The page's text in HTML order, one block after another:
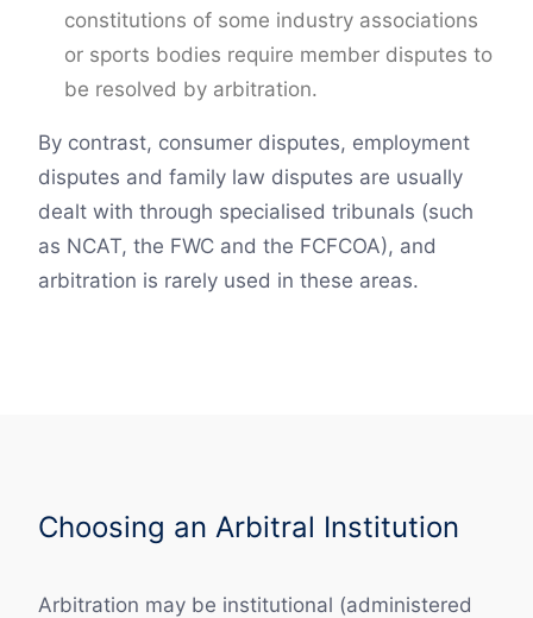
constitutions of some industry associations
or sports bodies require member disputes to
be resolved by arbitration.
By contrast, consumer disputes, employment
disputes and family law disputes are usually
dealt with through specialised tribunals (such
as NCAT, the FWC and the FCFCOA), and
arbitration is rarely used in these areas.
Choosing an Arbitral Institution
Arbitration may be institutional (administered